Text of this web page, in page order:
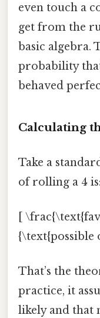
even touch a
get from the
basic algebra.
probability
behaved
Calculating
Take a
of rolling a 4 is:
[
{\text{possible
That’s the
practice, it
likely and that